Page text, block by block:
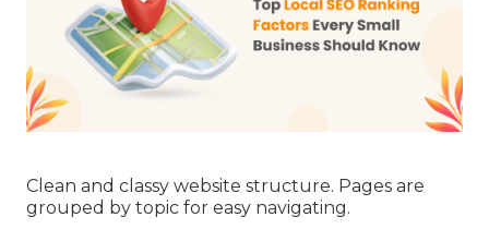
Clean and classy website structure. Pages are
grouped by topic for easy navigating.